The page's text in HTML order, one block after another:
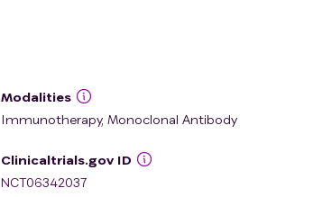
Modalities
Immunotherapy, Monoclonal Antibody
Clinicaltrials.gov ID
NCT06342037